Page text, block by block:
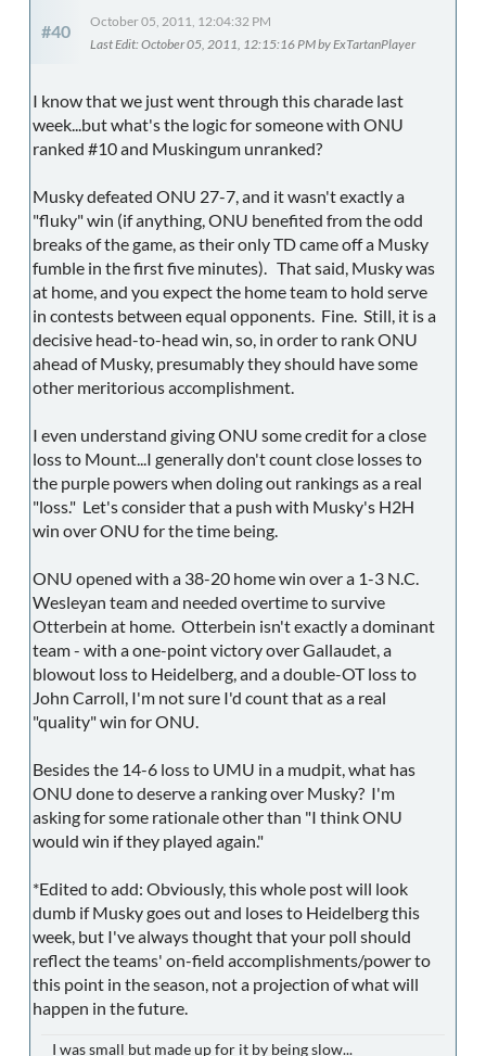
#40
October 05, 2011, 12:04:32 PM
Last Edit: October 05, 2011, 12:15:16 PM by ExTartanPlayer
I know that we just went through this charade last
week...but what's the logic for someone with ONU
ranked #10 and Muskingum unranked?
Musky defeated ONU 27-7, and it wasn't exactly a
"fluky" win (if anything, ONU benefited from the odd
breaks of the game, as their only TD came off a Musky
fumble in the first five minutes). That said, Musky was
at home, and you expect the home team to hold serve
in contests between equal opponents. Fine. Still, it is a
decisive head-to-head win, so, in order to rank ONU
ahead of Musky, presumably they should have some
other meritorious accomplishment.
I even understand giving ONU some credit for a close
loss to Mount...I generally don't count close losses to
the purple powers when doling out rankings as a real
"loss." Let's consider that a push with Musky's H2H
win over ONU for the time being.
ONU opened with a 38-20 home win over a 1-3 N.C.
Wesleyan team and needed overtime to survive
Otterbein at home. Otterbein isn't exactly a dominant
team - with a one-point victory over Gallaudet, a
blowout loss to Heidelberg, and a double-OT loss to
John Carroll, I'm not sure I'd count that as a real
"quality" win for ONU.
Besides the 14-6 loss to UMU in a mudpit, what has
ONU done to deserve a ranking over Musky? I'm
asking for some rationale other than "I think ONU
would win if they played again."
*Edited to add: Obviously, this whole post will look
dumb if Musky goes out and loses to Heidelberg this
week, but I've always thought that your poll should
reflect the teams' on-field accomplishments/power to
this point in the season, not a projection of what will
happen in the future.
I was small but made up for it by being slow...